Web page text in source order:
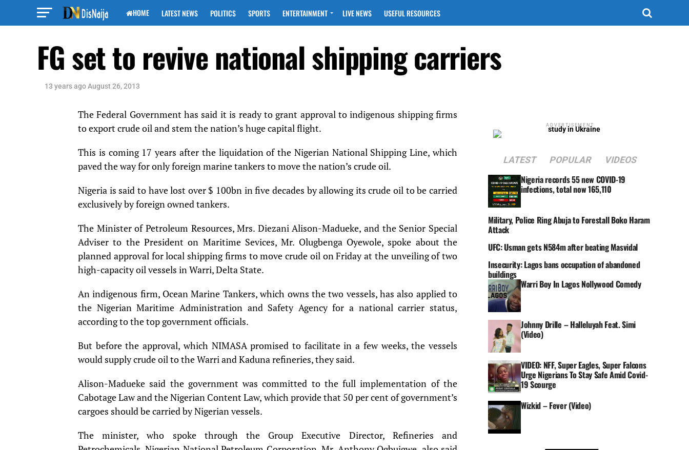
HOME LATEST NEWS POLITICS SPORTS ENTERTAINMENT LIVE NEWS USEFUL RESOURCES
FG set to revive national shipping carriers
13 years agoAugust 26, 2013
The Federal Government has said it is ready to grant approval to indigenous shipping firms
to export crude oil and stem the nation’s huge capital flight.
This is coming 17 years after the liquidation of the Nigerian National Shipping Line, which
paved the way for only foreign marine tankers to move the nation’s crude oil.
Nigeria is said to have lost over $ 100bn in five decades by allowing its crude oil to be carried
exclusively by foreign owned tankers.
The Minister of Petroleum Resources, Mrs. Diezani Alison-Madueke, and the Senior Special
Adviser to the President on Maritime Sevices, Mr. Olugbenga Oyewole, spoke about the
planned approval for local shipping firms to move crude oil on Friday at the unveiling of two
high-capacity oil vessels in Warri, Delta State.
An indigenous firm, Ocean Marine Tankers, which owns the two vessels, has also applied to
the Nigerian Maritime Administration and Safety Agency for a national carrier status,
according to the top government officials.
But before the approval, which NIMASA promised to facilitate in a few weeks, the vessels
would supply crude oil to the Warri and Kaduna refineries, they said.
Alison-Madueke said the government was committed to the full implementation of the
Cabotage Law and the Nigerian Content Law, which provide that 50 per cent of government’s
cargoes should be carried by Nigerian vessels.
The minister, who spoke through the Group Executive Director, Refineries and
ADVERTISEMENT
LATEST POPULAR VIDEOS
Nigeria records 55 new COVID-19
infections, total now 165,110
Military, Police Ring Abuja to Forestall Boko Haram
Attack
UFC: Usman gets N584m after beating Masvidal
Insecurity: Lagos bans occupation of abandoned
buildings
Warri Boy In Lagos Nollywood Comedy
Johnny Drille – Halleluyah Feat. Simi
(Video)
VIDEO: NFF, Super Eagles, Super Falcons
Urge Nigerians To Stay Safe Amid Covid-
19 Scourge
Wizkid – Fever (Video)